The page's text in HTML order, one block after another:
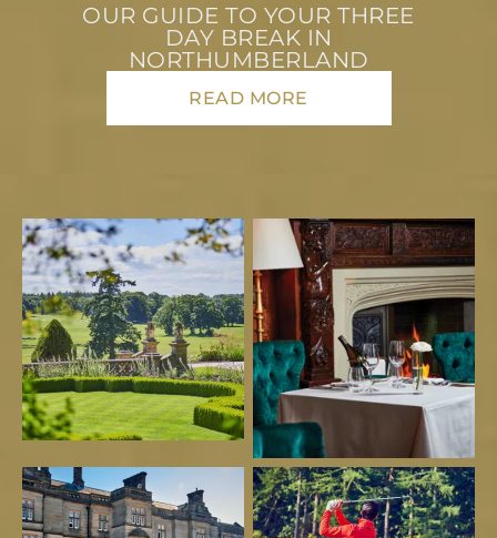
OUR GUIDE TO YOUR THREE
DAY BREAK IN
NORTHUMBERLAND
READ MORE